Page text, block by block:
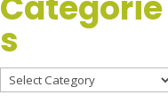
s
Categories